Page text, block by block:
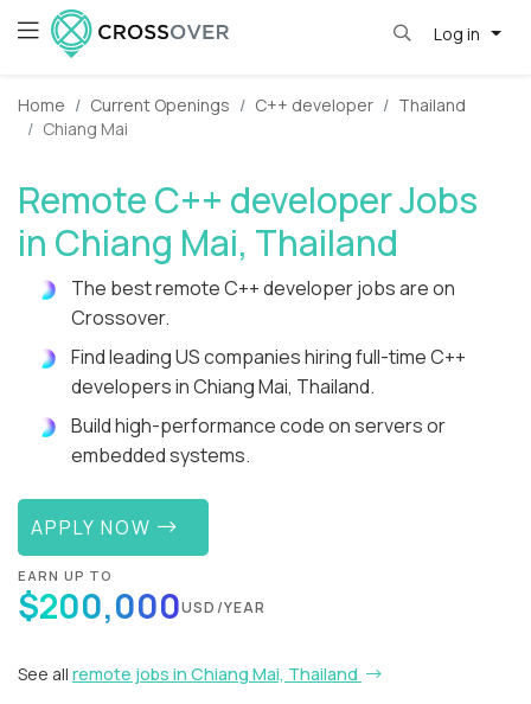
Log in
Home Current Openings C++ developer
Thailand
Chiang Mai
Remote C++ developer Jobs
in Chiang Mai, Thailand
The best remote C++ developer jobs are on
Crossover.
Find leading US companies hiring full-time C++
developers in Chiang Mai, Thailand.
Build high-performance code on servers or
embedded systems.
APPLY NOW
EARN UP TO
$200,000USD/YEAR
See all remote jobs in Chiang Mai, Thailand